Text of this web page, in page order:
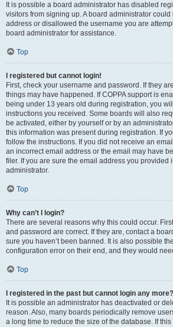
It is possible a board administrator has disabled
visitors from signing up. A board administrator
address or disallowed the username you are
board administrator for assistance.
Top
I registered but cannot login!
First, check your username and password. If they
things may have happened. If COPPA support is
being under 13 years old during registration, you
instructions you received. Some boards will also
be activated, either by yourself or by an
this information was present during registration. If
follow the instructions. If you did not receive an
an incorrect email address or the email may have
filer. If you are sure the email address you provided
administrator.
Top
Why can’t I login?
There are several reasons why this could occur.
and password are correct. If they are, contact a
sure you haven’t been banned. It is also possible
configuration error on their end, and they would
Top
I registered in the past but cannot login any
It is possible an administrator has deactivated or
reason. Also, many boards periodically remove
a long time to reduce the size of the database. If